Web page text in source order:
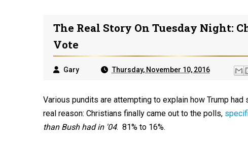
The Real Story On Tuesday Night:
Vote
Gary Thursday, November 10, 2016
Various pundits are attempting to explain how Trump
real reason: Christians finally came out to the polls,
than Bush had in '04. 81% to 16%.